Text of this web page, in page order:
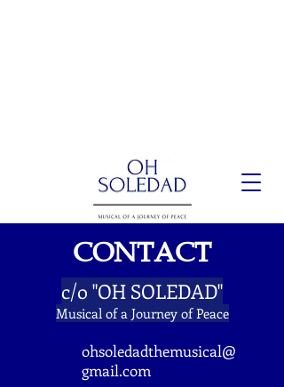
CONTACT
c/o "OH SOLEDAD"
Musical of a Journey of Peace
ohsoledadthemusical@
gmail.com